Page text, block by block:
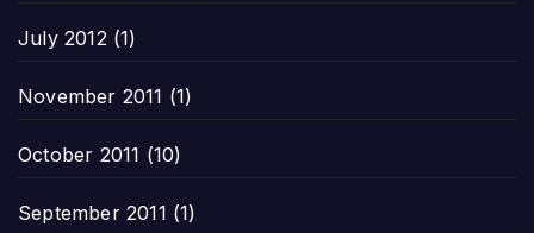
July 2012 (1)
November 2011 (1)
October 2011 (10)
September 2011 (1)